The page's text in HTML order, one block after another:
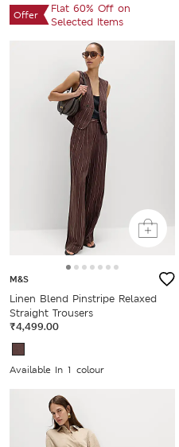
Offer
Flat 60% Off on
Selected Items
M&S
Linen Blend Pinstripe Relaxed
Straight Trousers
₹4,499.00
Available In 1 colour